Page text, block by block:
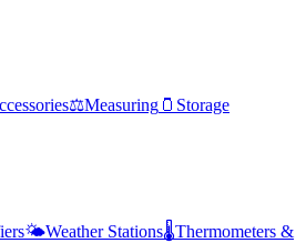
⚖️Measuring 🫙 Storage
🌤️Weather Stations🌡️Thermometers &